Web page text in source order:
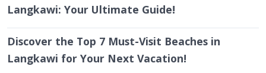
Langkawi: Your Ultimate Guide!
Discover the Top 7 Must-Visit Beaches in
Langkawi for Your Next Vacation!